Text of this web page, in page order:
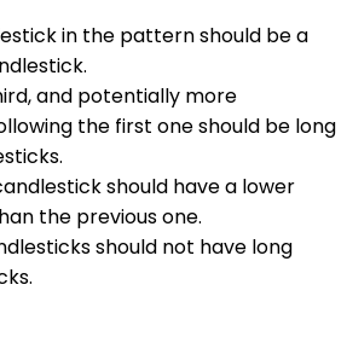
in the pattern should be a
and potentially more
the first one should be long
should have a lower
the previous one.
should not have long